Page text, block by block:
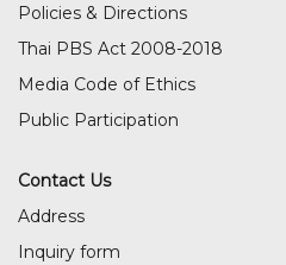
Policies & Directions
Thai PBS Act 2008-2018
Media Code of Ethics
Public Participation
Contact Us
Address
Inquiry form